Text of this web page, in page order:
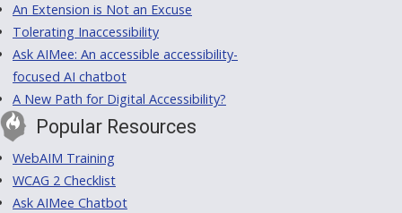
An Extension is Not an Excuse
Tolerating Inaccessibility
Ask AIMee: An accessible accessibility-
focused AI chatbot
A New Path for Digital Accessibility?
Popular Resources
WebAIM Training
WCAG 2 Checklist
Ask AIMee Chatbot